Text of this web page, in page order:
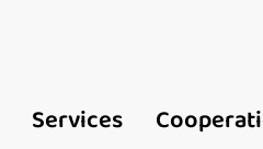
Services